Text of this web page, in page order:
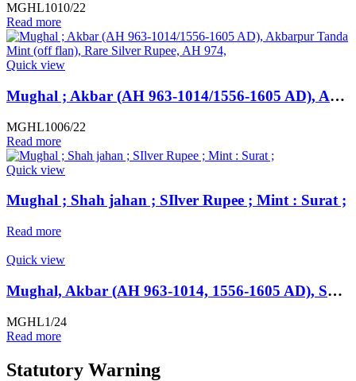
MGHL1010/22
Read more
Quick view
Mughal ; Akbar (AH 963-1014/1556-1605 AD), Akbarpur Tanda Mint (off flan), Rare Silver Rupee, AH 974,
MGHL1006/22
Read more
Quick view
Mughal ; Shah jahan ; SIlver Rupee ; Mint : Surat ;
Read more
Quick view
Mughal, Akbar (AH 963-1014, 1556-1605 AD), SCARCE Silver Rupee, Hazrat Delhi Mint, AH 985,
MGHL1/24
Read more
Statutory Warning